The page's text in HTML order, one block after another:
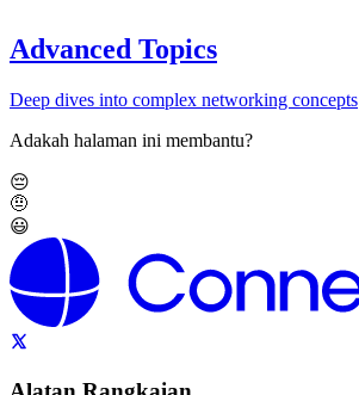
Advanced Topics
Deep dives into complex networking concepts
Adakah halaman ini membantu?
😔
🤨
😃